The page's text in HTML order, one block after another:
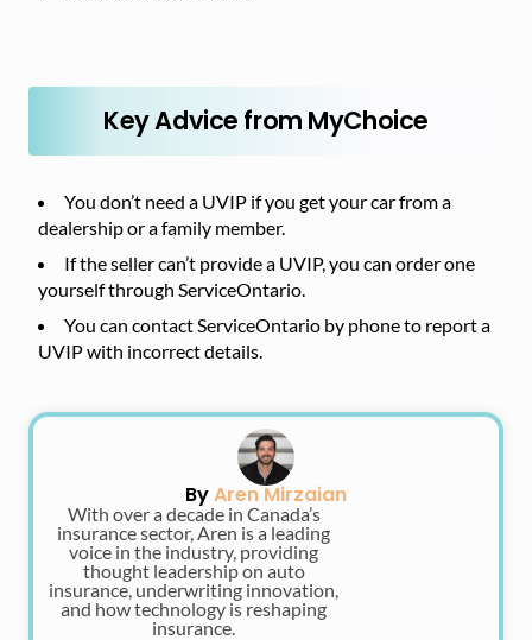
Key Advice from MyChoice
You don’t need a UVIP if you get your car from a
dealership or a family member.
If the seller can’t provide a UVIP, you can order one
yourself through ServiceOntario.
You can contact ServiceOntario by phone to report a
UVIP with incorrect details.
ByAren Mirzaian
With over a decade in Canada’s
insurance sector, Aren is a leading
voice in the industry, providing
thought leadership on auto
insurance, underwriting innovation,
and how technology is reshaping
insurance.